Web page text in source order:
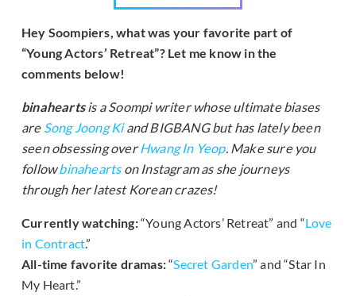
Hey Soompiers, what was your favorite part of
“Young Actors’ Retreat”? Let me know in the
comments below!
binaheartsis a Soompi writer whose ultimate biases
are Song Joong Kiand BIGBANG but has lately been
seen obsessing over Hwang In Yeop. Make sure you
followbinaheartson Instagram as she journeys
through her latest Korean crazes!
Currently watching:“Young Actors’ Retreat” and “Love
in Contract.”
All-time favorite dramas:“Secret Garden” and “Star In
My Heart.”